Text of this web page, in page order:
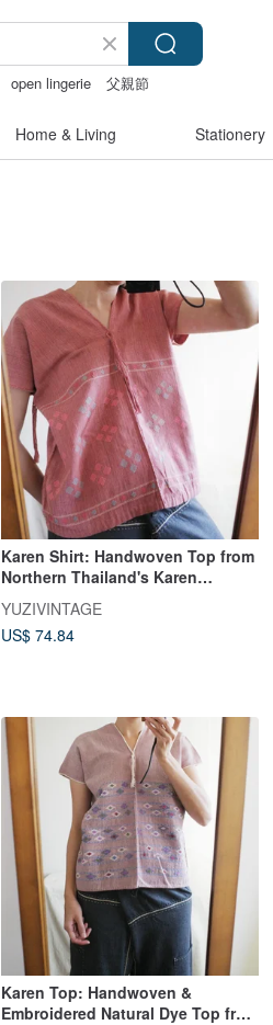
open lingerie
父親節
Home & Living Stationery
Karen Shirt: Handwoven Top from
Northern Thailand's Karen
Handmade Embroidery and
Natural Dyes
YUZIVINTAGE
US$ 74.84
Karen Top: Handwoven &
Embroidered Natural Dye Top from